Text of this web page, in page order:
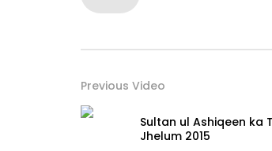
Previous Video
Sultan ul Ashiqeen ka
Jhelum 2015